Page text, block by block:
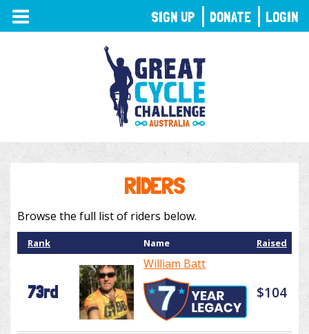
TOGGLE
NAVIGATION
RIDERS
Browse the full list of riders below.
Rank Name Raised
73rd
William Batt
$104
SIGN UP DONATE LOGIN